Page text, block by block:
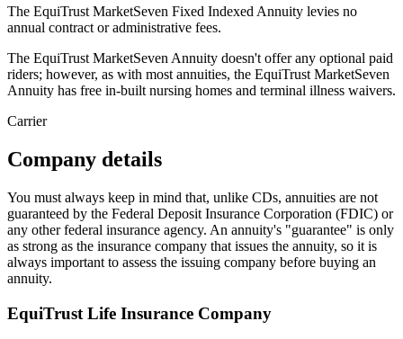
The EquiTrust MarketSeven Fixed Indexed Annuity levies no
annual contract or administrative fees.
The EquiTrust MarketSeven Annuity doesn't offer any optional paid
riders; however, as with most annuities, the EquiTrust MarketSeven
Annuity has free in-built nursing homes and terminal illness waivers.
Carrier
Company details
You must always keep in mind that, unlike CDs, annuities are not
guaranteed by the Federal Deposit Insurance Corporation (FDIC) or
any other federal insurance agency. An annuity's "guarantee" is only
as strong as the insurance company that issues the annuity, so it is
always important to assess the issuing company before buying an
annuity.
EquiTrust Life Insurance Company